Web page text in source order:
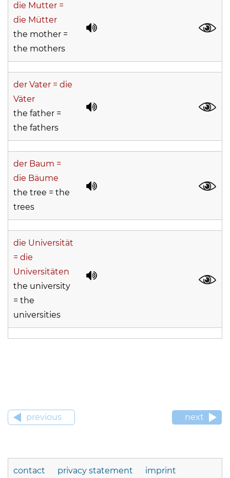
die Mutter =
die Mütter
the mother =
the mothers
der Vater = die
Väter
the father =
the fathers
der Baum =
die Bäume
the tree = the
trees
die Universität
= die
Universitäten
the university
= the
universities
previous next
contact privacy statement imprint